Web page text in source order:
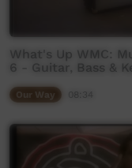
What's Up WMC:
6 - Guitar, Bass &
Our Way